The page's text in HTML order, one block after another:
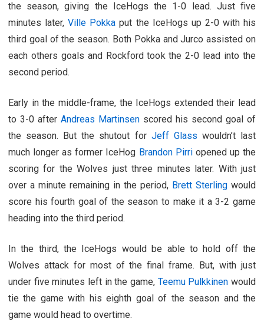
the season, giving the IceHogs the 1-0 lead. Just five
minutes later,Ville Pokka put the IceHogs up 2-0 with his
third goal of the season. Both Pokka and Jurco assisted on
each others goals and Rockford took the 2-0 lead into the
second period.
Early in the middle-frame, the IceHogs extended their lead
to 3-0 after Andreas Martinsen scored his second goal of
the season. But the shutout for Jeff Glass wouldn’t last
much longer as former IceHog Brandon Pirriopened up the
scoring for the Wolves just three minutes later. With just
over a minute remaining in the period, Brett Sterling would
score his fourth goal of the season to make it a 3-2 game
heading into the third period.
In the third, the IceHogs would be able to hold off the
Wolves attack for most of the final frame. But, with just
under five minutes left in the game, Teemu Pulkkinen would
tie the game with his eighth goal of the season and the
game would head to overtime.